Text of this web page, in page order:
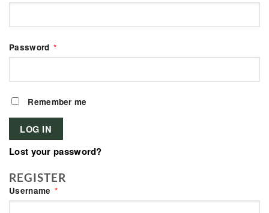
Password *Required
Remember me
LOG IN
Lost your password?
REGISTER
Username *Required